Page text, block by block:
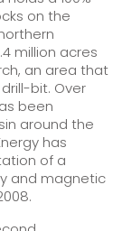
on the
million acres
an area that
bit. Over
been
around the
has
of a
and magnetic